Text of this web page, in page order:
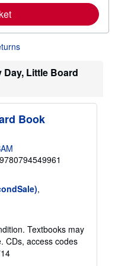
Little Board
Book
,
Textbooks may
CDs, access codes